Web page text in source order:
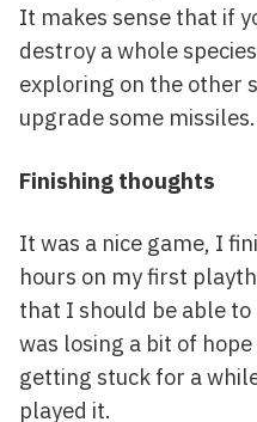
It makes sense that if
destroy a whole
exploring on the other
upgrade some missiles.
Finishing thoughts
It was a nice game, I
hours on my first
that I should be able to
was losing a bit of
getting stuck for a
played it.